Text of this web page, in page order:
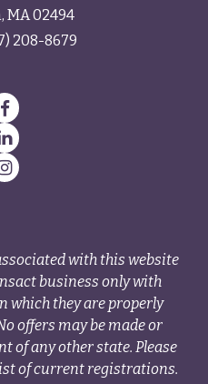
MA02494
208-8679
with this website
business only with
which they are properly
offers may be made or
of any other state. Please
of current registrations.